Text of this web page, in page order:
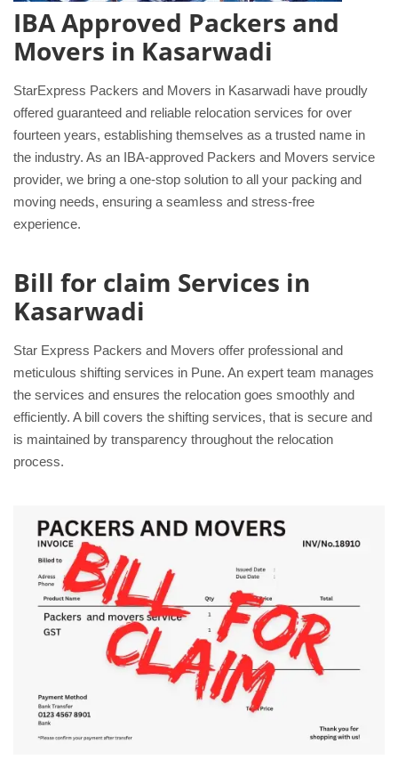
IBA Approved Packers and
Movers in Kasarwadi
StarExpress Packers and Movers in Kasarwadi have proudly
offered guaranteed and reliable relocation services for over
fourteen years, establishing themselves as a trusted name in
the industry. As an IBA-approved Packers and Movers service
provider, we bring a one-stop solution to all your packing and
moving needs, ensuring a seamless and stress-free
experience.
Bill for claim Services in
Kasarwadi
Star Express Packers and Movers offer professional and
meticulous shifting services in Pune. An expert team manages
the services and ensures the relocation goes smoothly and
efficiently. A bill covers the shifting services, that is secure and
is maintained by transparency throughout the relocation
process.